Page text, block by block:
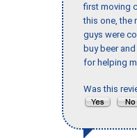
first moving
this one, the
guys were
buy beer
for helping
Was this